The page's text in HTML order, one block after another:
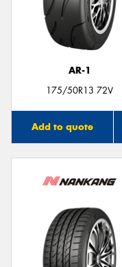
AR-1
175/50R13 72V
Add to quote
Send